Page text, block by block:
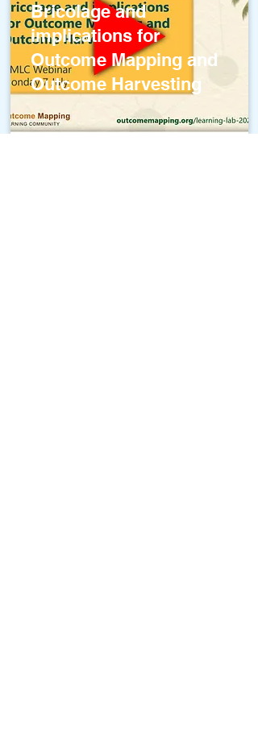
Bricolage and
implications for
Outcome Mapping and
Outcome Harvesting